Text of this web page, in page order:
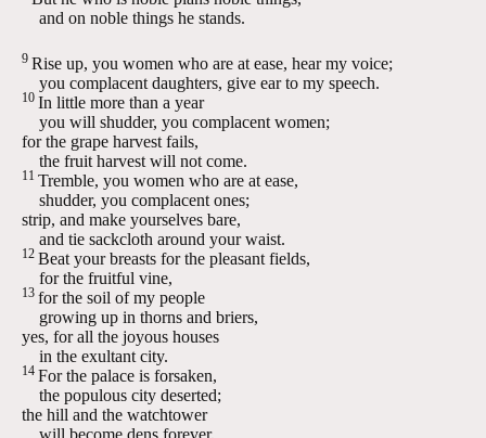
and on noble things he stands.
9 Rise up, you women who are at ease, hear my voice;
you complacent daughters, give ear to my speech.
10 In little more than a year
you will shudder, you complacent women;
for the grape harvest fails,
the fruit harvest will not come.
11 Tremble, you women who are at ease,
shudder, you complacent ones;
strip, and make yourselves bare,
and tie sackcloth around your waist.
12 Beat your breasts for the pleasant fields,
for the fruitful vine,
13 for the soil of my people
growing up in thorns and briers,
yes, for all the joyous houses
in the exultant city.
14 For the palace is forsaken,
the populous city deserted;
the hill and the watchtower
will become dens forever,